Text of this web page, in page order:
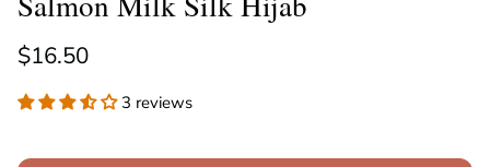
Regular price
$16.50
3 reviews